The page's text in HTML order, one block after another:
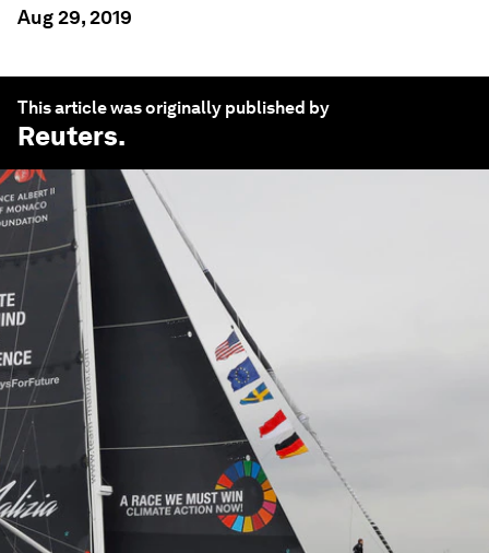
Aug 29, 2019
This article was originally published by
Reuters.